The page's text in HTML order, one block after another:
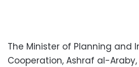
The Minister of Planning and
Cooperation, Ashraf al-